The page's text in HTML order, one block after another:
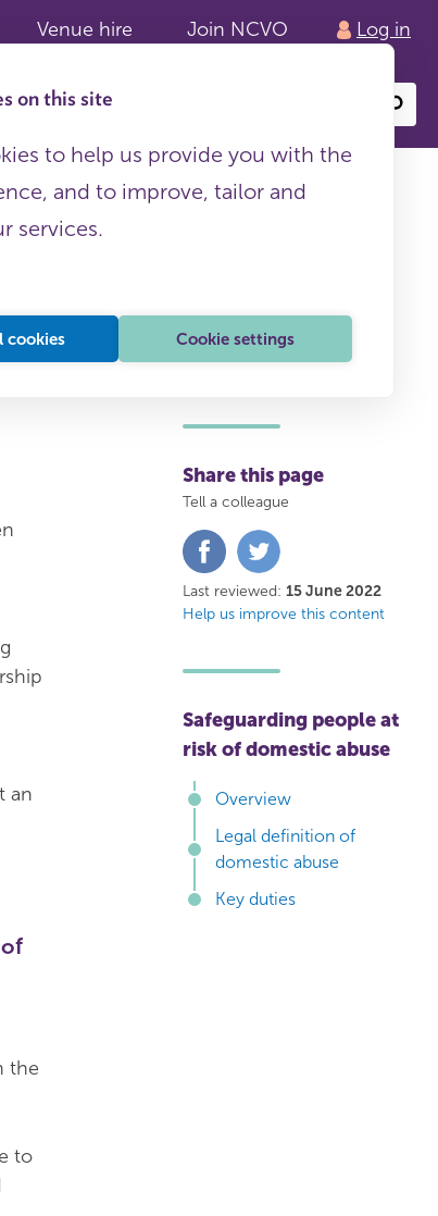
Venue hire Join NCVO Log in
on this site
to help us provide you with the
and to improve, tailor and
services.
cookies Cookie settings
content
This page is free to all
an
the
to
Share this page
Tell a colleague
Share
on
FacebookTwitter
Last reviewed: 15 June 2022
Help us improve this content
Safeguarding people at
risk of domestic abuse
Overview
Legal definition of
domestic abuse
Key duties